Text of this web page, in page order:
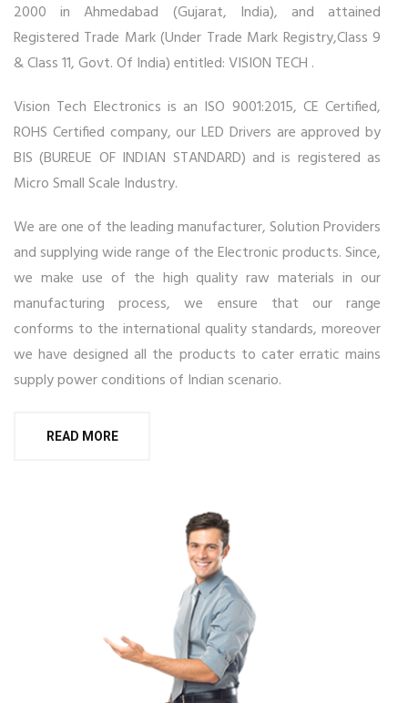
2000 in Ahmedabad (Gujarat, India), and attained
Registered Trade Mark (Under Trade Mark Registry,Class 9
& Class 11, Govt. Of India) entitled: VISION TECH .
Vision Tech Electronics is an ISO 9001:2015, CE Certified,
ROHS Certified company, our LED Drivers are approved by
BIS (BUREUE OF INDIAN STANDARD) and is registered as
Micro Small Scale Industry.
We are one of the leading manufacturer, Solution Providers
and supplying wide range of the Electronic products. Since,
we make use of the high quality raw materials in our
manufacturing process, we ensure that our range
conforms to the international quality standards, moreover
we have designed all the products to cater erratic mains
supply power conditions of Indian scenario.
READ MORE